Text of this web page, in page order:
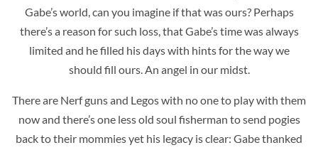
Gabe’s world, can you imagine if that was ours? Perhaps
there’s a reason for such loss, that Gabe’s time was always
limited and he filled his days with hints for the way we
should fill ours. An angel in our midst.
There are Nerf guns and Legos with no one to play with them
now and there’s one less old soul fisherman to send pogies
back to their mommies yet his legacy is clear: Gabe thanked